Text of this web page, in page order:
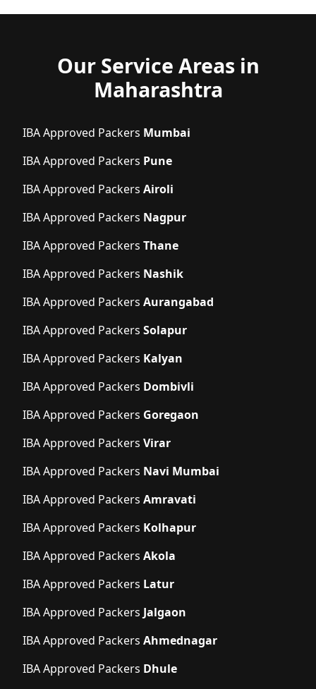
Our Service Areas in
Maharashtra
IBA Approved Packers Mumbai
IBA Approved Packers Pune
IBA Approved Packers Airoli
IBA Approved Packers Nagpur
IBA Approved Packers Thane
IBA Approved Packers Nashik
IBA Approved Packers Aurangabad
IBA Approved Packers Solapur
IBA Approved Packers Kalyan
IBA Approved Packers Dombivli
IBA Approved Packers Goregaon
IBA Approved Packers Virar
IBA Approved Packers Navi Mumbai
IBA Approved Packers Amravati
IBA Approved Packers Kolhapur
IBA Approved Packers Akola
IBA Approved Packers Latur
IBA Approved Packers Jalgaon
IBA Approved Packers Ahmednagar
IBA Approved Packers Dhule